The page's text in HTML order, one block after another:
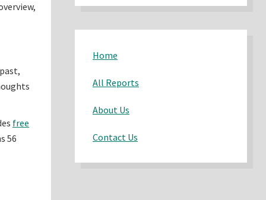
free
56
Home
All Reports
About Us
Contact Us